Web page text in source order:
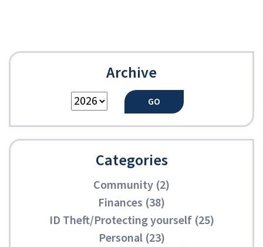
Archive
Categories
Community (2)
Finances (38)
ID Theft/Protecting yourself (25)
Personal (23)